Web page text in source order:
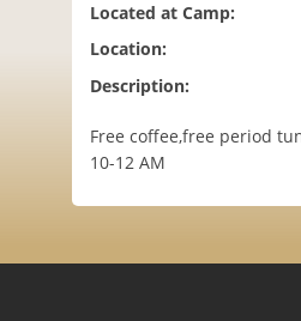
Located at Camp:
Location:
Description:
Free coffee,free period
10-12 AM